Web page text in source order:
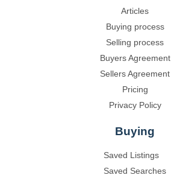
Articles
Buying process
Selling process
Buyers Agreement
Sellers Agreement
Pricing
Privacy Policy
Buying
Saved Listings
Saved Searches